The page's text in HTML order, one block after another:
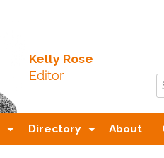
Kelly Rose
Editor
Directory About